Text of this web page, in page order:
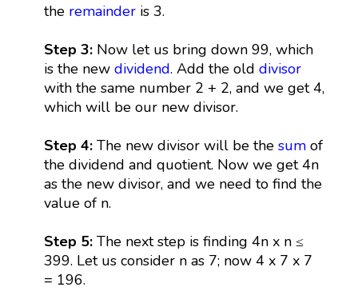
the remainderis 3.
Step 3: Now let us bring down 99, which
is the new dividend. Add the old divisor
with the same number 2 + 2, and we get 4,
which will be our new divisor.
Step 4: The new divisor will be the sumof
the dividend and quotient. Now we get 4n
as the new divisor, and we need to find the
value of n.
Step 5: The next step is finding 4n x n ≤
399. Let us consider n as 7; now 4 x 7 x 7
= 196.